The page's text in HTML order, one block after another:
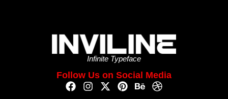
Infinite Typeface
Follow Us on Social Media